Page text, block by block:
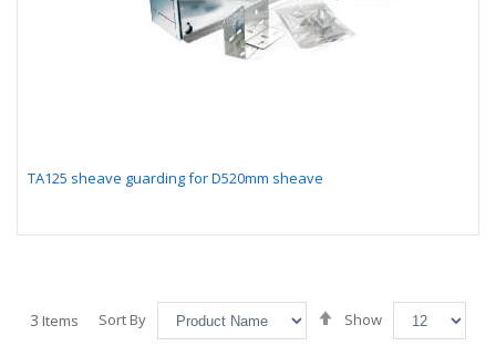
TA125 sheave guarding for D520mm sheave
3 Items Sort By
Set
Descending
Show